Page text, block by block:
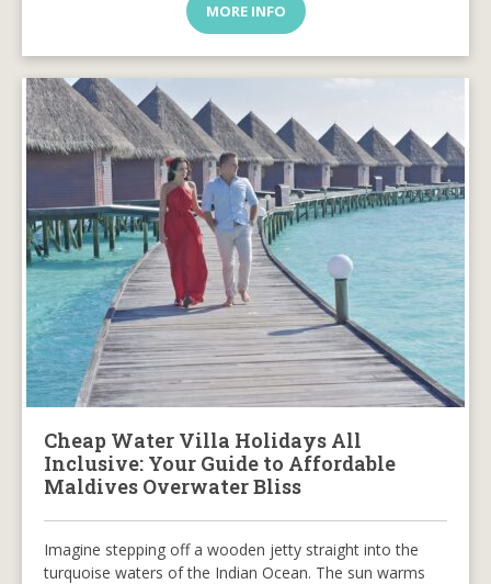
MORE INFO
Cheap Water Villa Holidays All
Inclusive: Your Guide to Affordable
Maldives Overwater Bliss
Imagine stepping off a wooden jetty straight into the
turquoise waters of the Indian Ocean. The sun warms